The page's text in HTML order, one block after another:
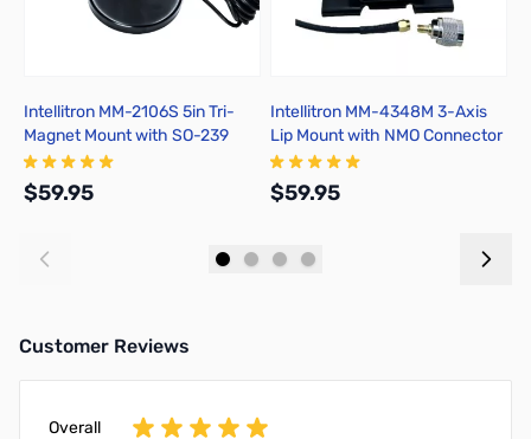
Intellitron MM-2106S 5in Tri-
Magnet Mount with SO-239
Connector with 17ft coax PL-
259
$59.95
Intellitron MM-4348M 3-Axis
Lip Mount with NMO Connector
and 17ft Coax Kit
$59.95
Customer Reviews
Overall